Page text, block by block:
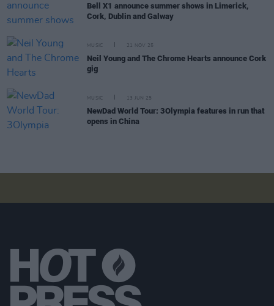
Bell X1 announce summer shows in Limerick,
Cork, Dublin and Galway
MUSIC 21 NOV 25
Neil Young and The Chrome Hearts announce Cork
gig
MUSIC 13 JUN 25
NewDad World Tour: 3Olympia features in run that
opens in China